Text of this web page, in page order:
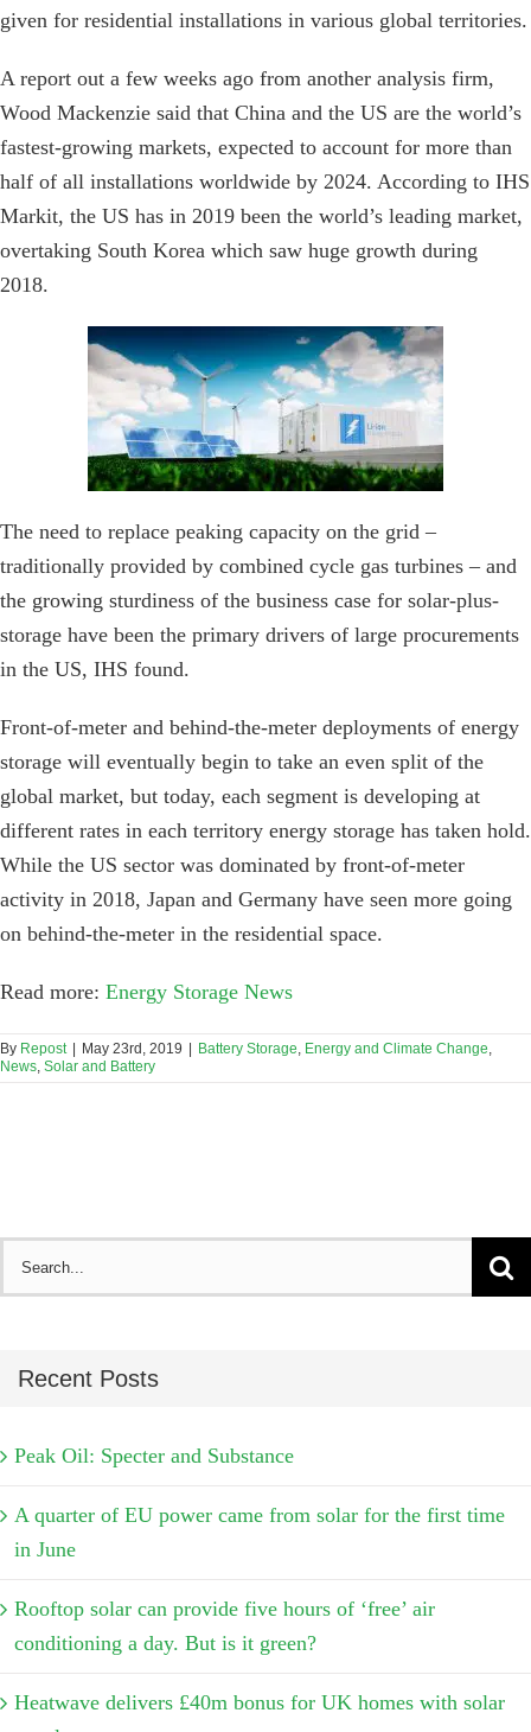
given for residential installations in various global territories.
A report out a few weeks ago from another analysis firm,
Wood Mackenzie said that China and the US are the world’s
fastest-growing markets, expected to account for more than
half of all installations worldwide by 2024. According to IHS
Markit, the US has in 2019 been the world’s leading market,
overtaking South Korea which saw huge growth during
2018.
The need to replace peaking capacity on the grid –
traditionally provided by combined cycle gas turbines – and
the growing sturdiness of the business case for solar-plus-
storage have been the primary drivers of large procurements
in the US, IHS found.
Front-of-meter and behind-the-meter deployments of energy
storage will eventually begin to take an even split of the
global market, but today, each segment is developing at
different rates in each territory energy storage has taken hold.
While the US sector was dominated by front-of-meter
activity in 2018, Japan and Germany have seen more going
on behind-the-meter in the residential space.
Read more: Energy Storage News
By Repost May 23rd, 2019 Battery Storage, Energy and Climate Change,
News, Solar and Battery
Recent Posts
Peak Oil: Specter and Substance
A quarter of EU power came from solar for the first time
in June
Rooftop solar can provide five hours of ‘free’ air
conditioning a day. But is it green?
Heatwave delivers £40m bonus for UK homes with solar